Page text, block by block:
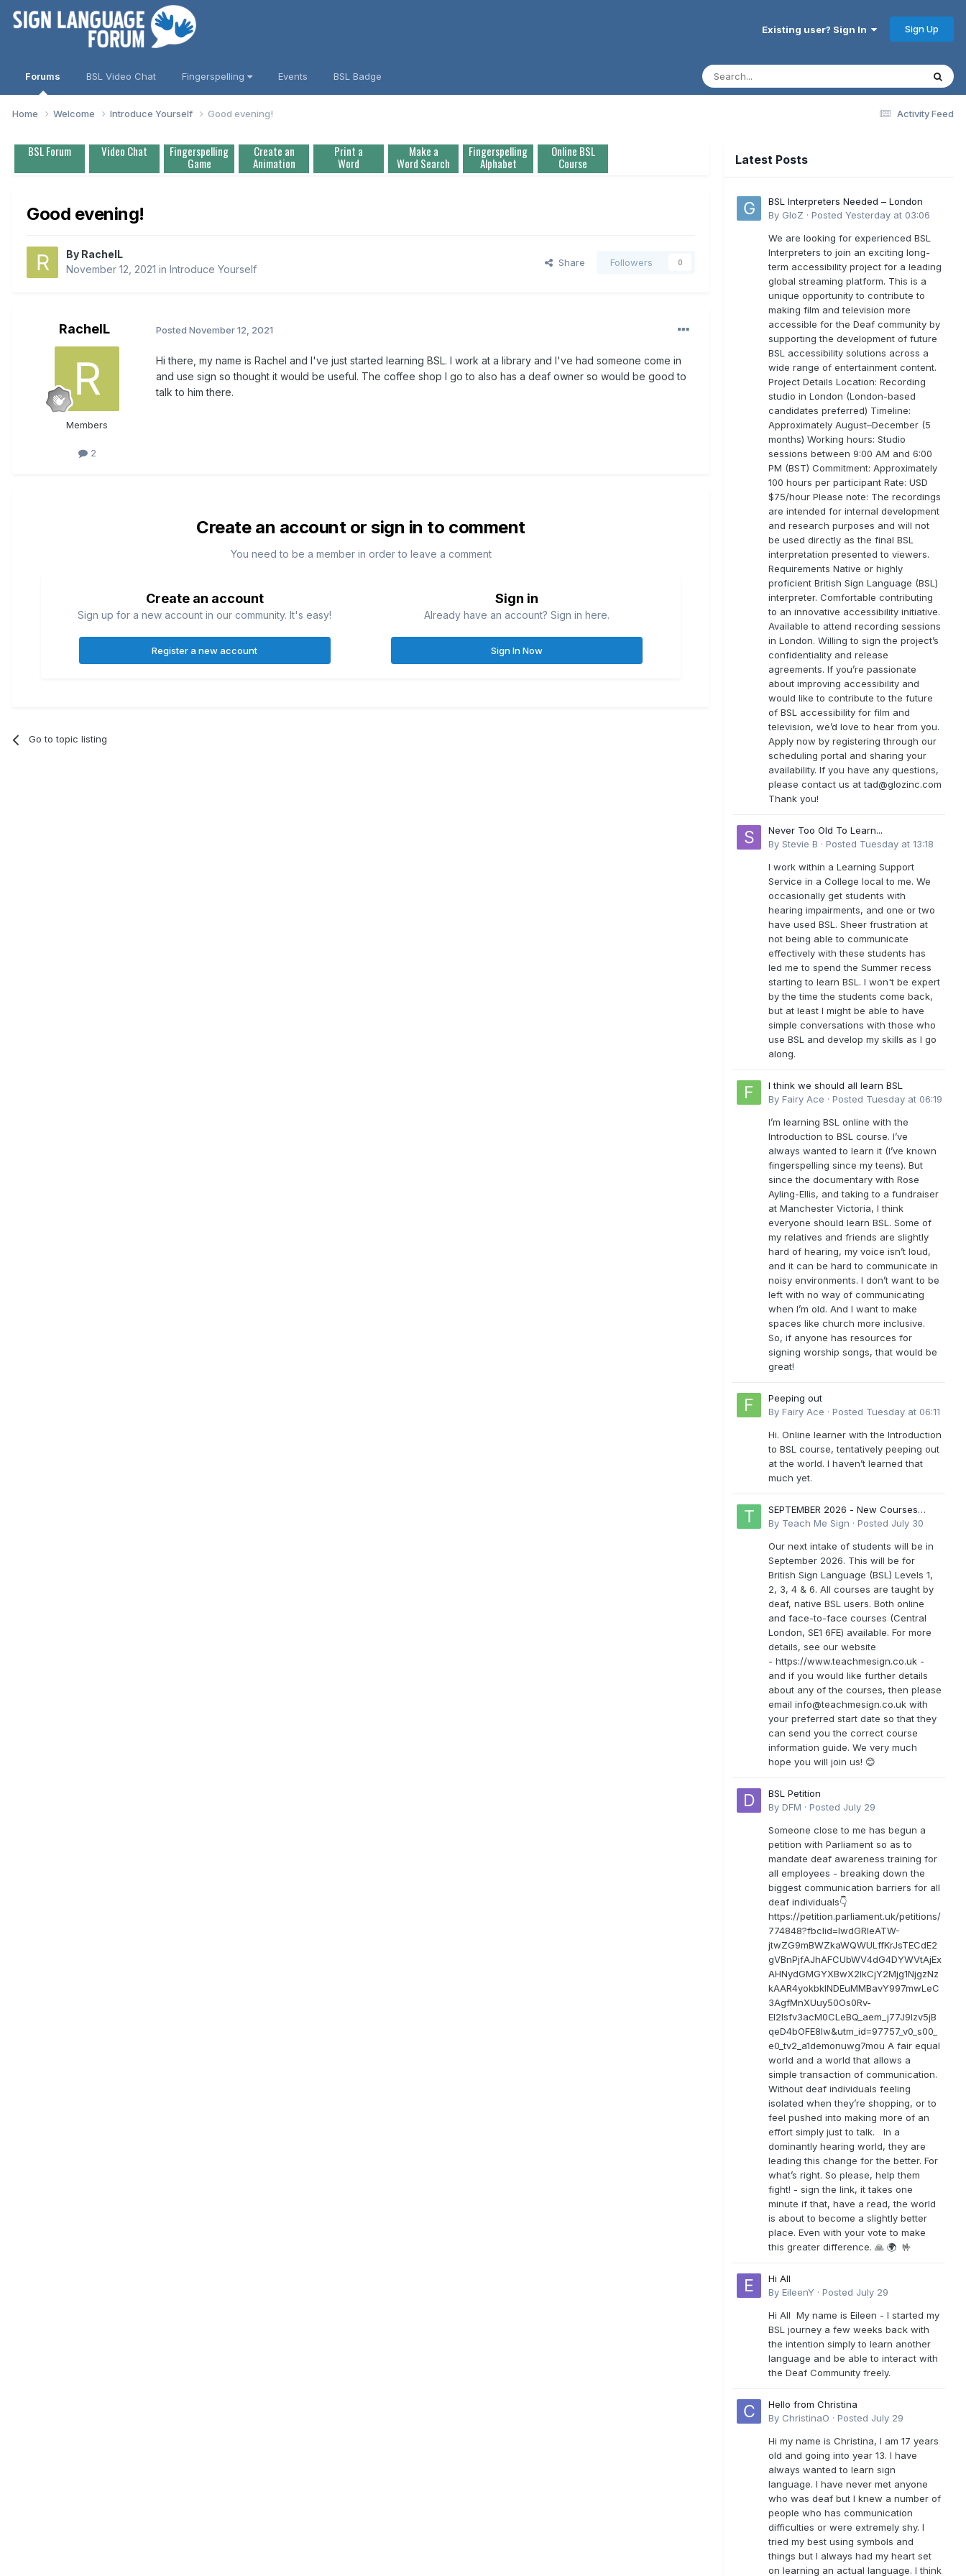
Existing user? Sign In Sign Up
Forums BSL Video Chat Fingerspelling Events BSL Badge
Activity Feed
Home Welcome Introduce Yourself Good evening!
BSL Forum Video Chat Fingerspelling
Game
Create an
Animation
Print a
Word
Make a
Word Search
Fingerspelling
Alphabet
Online BSL
Course
Good evening!
By RachelL
November 12, 2021 in Introduce Yourself
Share Followers 0
RachelL
Members
2
Posted November 12, 2021
Hi there, my name is Rachel and I've just started learning BSL. I work at a library and I've had someone come in
and use sign so thought it would be useful. The coffee shop I go to also has a deaf owner so would be good to
talk to him there.
Create an account or sign in to comment
You need to be a member in order to leave a comment
Create an account
Sign up for a new account in our community. It's easy!
Register a new account
Sign in
Already have an account? Sign in here.
Sign In Now
Go to topic listing
Latest Posts
BSL Interpreters Needed – London
By GloZ · Posted Yesterday at 03:06
We are looking for experienced BSL
Interpreters to join an exciting long-
term accessibility project for a leading
global streaming platform. This is a
unique opportunity to contribute to
making film and television more
accessible for the Deaf community by
supporting the development of future
BSL accessibility solutions across a
wide range of entertainment content.
Project Details Location: Recording
studio in London (London-based
candidates preferred) Timeline:
Approximately August–December (5
months) Working hours: Studio
sessions between 9:00 AM and 6:00
PM (BST) Commitment: Approximately
100 hours per participant Rate: USD
$75/hour Please note: The recordings
are intended for internal development
and research purposes and will not
be used directly as the final BSL
interpretation presented to viewers.
Requirements Native or highly
proficient British Sign Language (BSL)
interpreter. Comfortable contributing
to an innovative accessibility initiative.
Available to attend recording sessions
in London. Willing to sign the project’s
confidentiality and release
agreements. If you’re passionate
about improving accessibility and
would like to contribute to the future
of BSL accessibility for film and
television, we’d love to hear from you.
Apply now by registering through our
scheduling portal and sharing your
availability. If you have any questions,
please contact us attad@glozinc.com
Thank you!
Never Too Old To Learn...
By Stevie B · Posted Tuesday at 13:18
I work within a Learning Support
Service in a College local to me. We
occasionally get students with
hearing impairments, and one or two
have used BSL. Sheer frustration at
not being able to communicate
effectively with these students has
led me to spend the Summer recess
starting to learn BSL. I won't be expert
by the time the students come back,
but at least I might be able to have
simple conversations with those who
use BSL and develop my skills as I go
along.
I think we should all learn BSL
By Fairy Ace · Posted Tuesday at 06:19
I’m learning BSL online with the
Introduction to BSL course. I’ve
always wanted to learn it (I’ve known
fingerspelling since my teens). But
since the documentary with Rose
Ayling-Ellis, and taking to a fundraiser
at Manchester Victoria, I think
everyone should learn BSL. Some of
my relatives and friends are slightly
hard of hearing, my voice isn’t loud,
and it can be hard to communicate in
noisy environments. I don’t want to be
left with no way of communicating
when I’m old. And I want to make
spaces like church more inclusive.
So, if anyone has resources for
signing worship songs, that would be
great!
Peeping out
By Fairy Ace · Posted Tuesday at 06:11
Hi. Online learner with the Introduction
to BSL course, tentatively peeping out
at the world. I haven’t learned that
much yet.
SEPTEMBER 2026 - New Courses
Levels 1-6
By Teach Me Sign · Posted July 30
Our next intake of students will be in
September 2026. This will be for
British Sign Language (BSL) Levels 1,
2, 3, 4 & 6. All courses are taught by
deaf, native BSL users. Both online
and face-to-face courses (Central
London, SE1 6FE) available. For more
details, see our website
- https://www.teachmesign.co.uk -
and if you would like further details
about any of the courses, then please
email info@teachmesign.co.uk with
your preferred start date so that they
can send you the correct course
information guide. We very much
hope you will join us! 😊
BSL Petition
By DFM · Posted July 29
Someone close to me has begun a
petition with Parliament so as to
mandate deaf awareness training for
all employees - breaking down the
biggest communication barriers for all
deaf individuals👇
https://petition.parliament.uk/petitions/
774848?fbclid=IwdGRleATW-
jtwZG9mBWZkaWQWULffKrJsTECdE2
gVBnPjfAJhAFCUbWV4dG4DYWVtAjEx
AHNydGMGYXBwX2lkCjY2Mjg1NjgzNz
kAAR4yokbkINDEuMMBavY997mwLeC
3AgfMnXUuy50Os0Rv-
EI2lsfv3acM0CLeBQ_aem_j77J9Izv5jB
qeD4bOFE8lw&utm_id=97757_v0_s00_
e0_tv2_a1demonuwg7mou A fair equal
world and a world that allows a
simple transaction of communication.
Without deaf individuals feeling
isolated when they’re shopping, or to
feel pushed into making more of an
effort simply just to talk. In a
dominantly hearing world, they are
leading this change for the better. For
what’s right. So please, help them
fight! - sign the link, it takes one
minute if that, have a read, the world
is about to become a slightly better
place. Even with your vote to make
this greater difference. 🙏 🌍 🤟
Hi All
By EileenY · Posted July 29
Hi All My name is Eileen - I started my
BSL journey a few weeks back with
the intention simply to learn another
language and be able to interact with
the Deaf Community freely.
Hello from Christina
By ChristinaO · Posted July 29
Hi my name is Christina, I am 17 years
old and going into year 13. I have
always wanted to learn sign
language. I have never met anyone
who was deaf but I knew a number of
people who has communication
difficulties or were extremely shy. I
tried my best using symbols and
things but I always had my heart set
on learning an actual language. I think